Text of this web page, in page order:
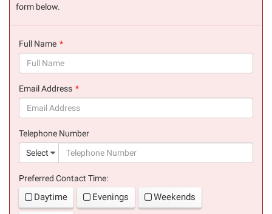
form below.
Full Name
Email Address
Telephone Number
Select
Preferred Contact Time:
Daytime Evenings Weekends